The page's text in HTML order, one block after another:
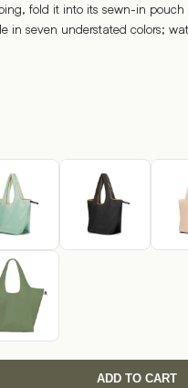
fold it into its sewn-in
in seven understated colors;
ADD TO CART